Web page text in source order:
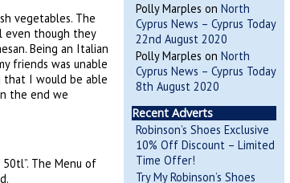
vegetables. The
even though they
Being an Italian
friends was unable
that I would be able
the end we
The Menu of
Polly Marples on North
Cyprus News – Cyprus Today
22nd August 2020
Polly Marples on North
Cyprus News – Cyprus Today
8th August 2020
Recent Adverts
Robinson’s Shoes Exclusive
10% Off Discount – Limited
Time Offer!
Try My Robinson’s Shoes